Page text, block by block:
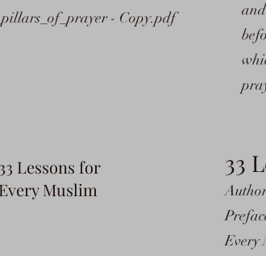
- Copy.pdf
33 Lessons for
Every Muslim
33
Every